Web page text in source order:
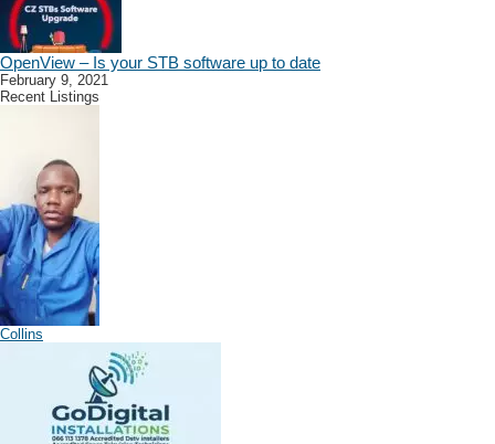
OpenView – Is your STB software up to date
February 9, 2021
Recent Listings
Collins